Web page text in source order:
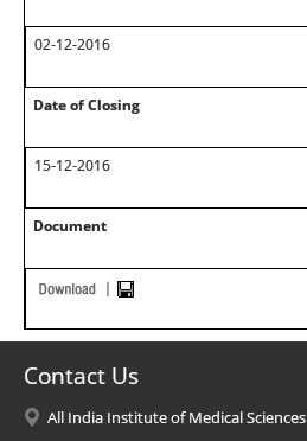
02-12-2016
Date of Closing
15-12-2016
Document
Contact Us
All India Institute of Medical Sciences